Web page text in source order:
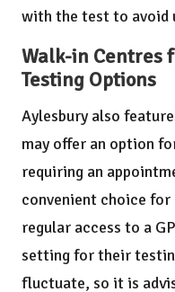
with the test to avoid
Walk-in Centres
Testing Options
Aylesbury also
may offer an option
requiring an
convenient choice for
regular access to a
setting for their
fluctuate, so it is